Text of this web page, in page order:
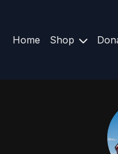
Home Shop